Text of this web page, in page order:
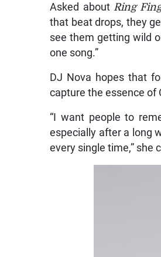
Asked about Ring
that beat drops, they
see them getting wild
one song.”
DJ Nova hopes that
capture the essence of
“I want people to
especially after a long
every single time,” she